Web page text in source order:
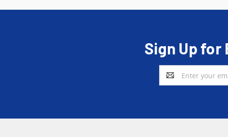
Sign Up for
Email
Address